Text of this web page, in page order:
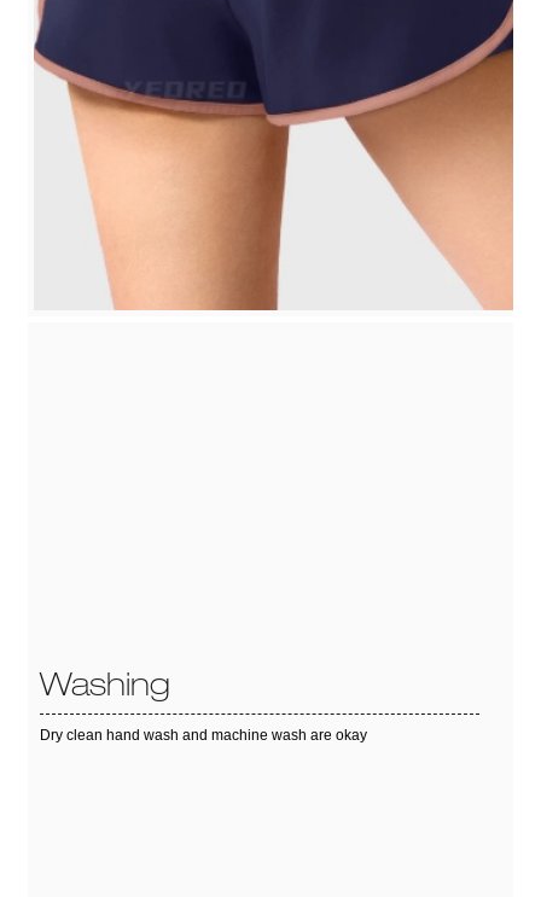
Washing
Dry clean hand wash and machine wash are okay